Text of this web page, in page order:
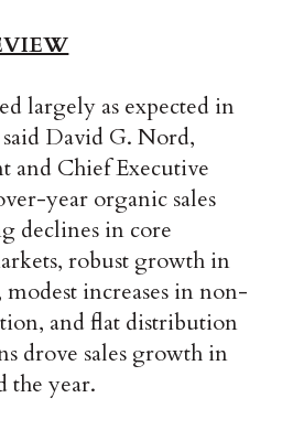
largely as expected in
David G. Nord,
and Chief Executive
year organic sales
declines in core
robust growth in
increases in non-
and flat distribution
drove sales growth in
the year.